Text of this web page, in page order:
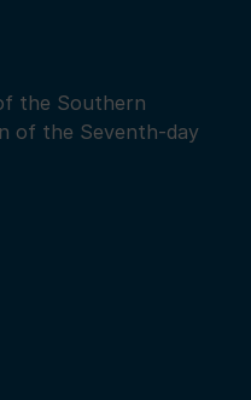
the Southern
of the Seventh-day